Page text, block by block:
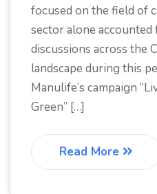
focused on the field of
sector alone
discussions across the
landscape during this
Manulife’s campaign
Green” […]
Read More